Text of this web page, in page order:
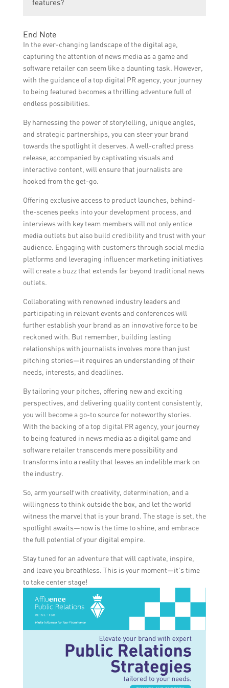
that highlights the software’s unique
features, benefits, and its impact on
users.5. Be persistent but polite in follow-
ups with journalists.6. Leverage social
media and online platforms to amplify your
story and engage with potential customers.
insights, data, or case studies related to the
software’s impact can also be compelling
for journalists.
features?
Yes, for app store features, it is crucial to
optimize the app store listing by using
relevant keywords, compelling visuals, and
concise descriptions. Encouraging positive
reviews and ratings can also increase the
likelihood of being featured in the app store.
End Note
In the ever-changing landscape of the digital age,
capturing the attention of news media as a game and
software retailer can seem like a daunting task. However,
with the guidance of a top digital PR agency, your journey
to being featured becomes a thrilling adventure full of
endless possibilities.
By harnessing the power of storytelling, unique angles,
and strategic partnerships, you can steer your brand
towards the spotlight it deserves. A well-crafted press
release, accompanied by captivating visuals and
interactive content, will ensure that journalists are
hooked from the get-go.
Offering exclusive access to product launches, behind-
the-scenes peeks into your development process, and
interviews with key team members will not only entice
media outlets but also build credibility and trust with your
audience. Engaging with customers through social media
platforms and leveraging influencer marketing initiatives
will create a buzz that extends far beyond traditional news
outlets.
Collaborating with renowned industry leaders and
participating in relevant events and conferences will
further establish your brand as an innovative force to be
reckoned with. But remember, building lasting
relationships with journalists involves more than just
pitching stories—it requires an understanding of their
needs, interests, and deadlines.
By tailoring your pitches, offering new and exciting
perspectives, and delivering quality content consistently,
you will become a go-to source for noteworthy stories.
With the backing of a top digital PR agency, your journey
to being featured in news media as a digital game and
software retailer transcends mere possibility and
transforms into a reality that leaves an indelible mark on
the industry.
So, arm yourself with creativity, determination, and a
willingness to think outside the box, and let the world
witness the marvel that is your brand. The stage is set, the
spotlight awaits—now is the time to shine, and embrace
the full potential of your digital empire.
Stay tuned for an adventure that will captivate, inspire,
and leave you breathless. This is your moment—it’s time
to take center stage!